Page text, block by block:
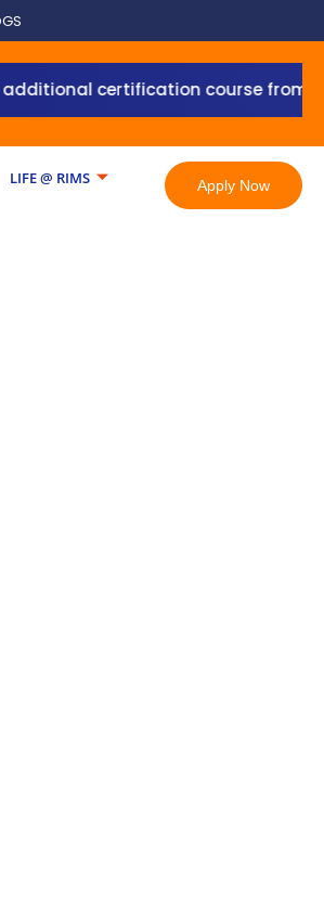
certification course from Grant
LIFE @ RIMS
Apply Now